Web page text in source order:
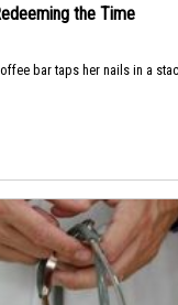
the Time
bar taps her nails in a